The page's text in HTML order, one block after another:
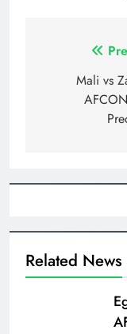
Mali vs
Related News